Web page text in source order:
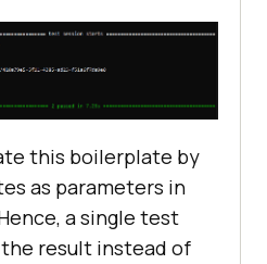
in
this boilerplate by
as parameters in
a single test
result instead of